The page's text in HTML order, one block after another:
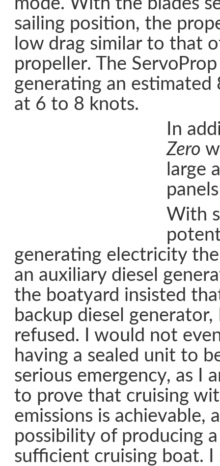
mode. With the blades
sailing position, the
low drag similar to that
propeller. The
generating an
at 6 to 8 knots.
In
Zero
large
With
generating electricity
an auxiliary diesel
the boatyard insisted
backup diesel
refused. I would not
having a sealed unit to
serious emergency, as I
to prove that cruising
emissions is achievable,
possibility of producing
sufficient cruising boat. I